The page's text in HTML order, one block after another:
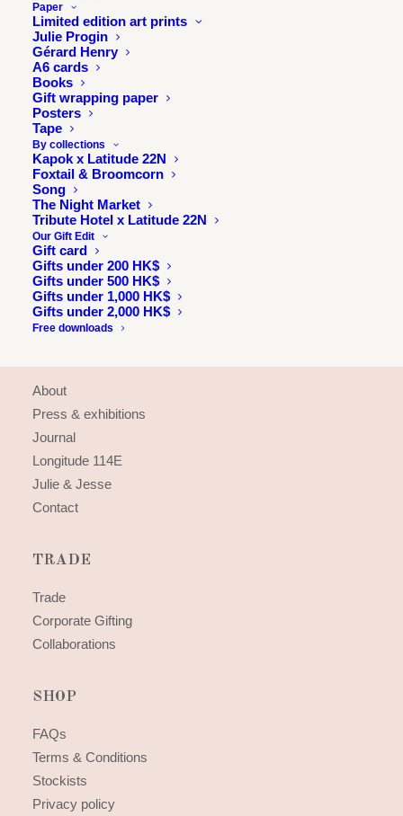
Paper
Limited edition art prints
Julie Progin
Gérard Henry
A6 cards
Books
Gift wrapping paper
Posters
Tape
By collections
Kapok x Latitude 22N
Foxtail & Broomcorn
Song
The Night Market
Tribute Hotel x Latitude 22N
Our Gift Edit
Gift card
Gifts under 200 HK$
Gifts under 500 HK$
Gifts under 1,000 HK$
Gifts under 2,000 HK$
Free downloads
About
Press & exhibitions
Journal
Longitude 114E
Julie & Jesse
Contact
TRADE
Trade
Corporate Gifting
Collaborations
SHOP
FAQs
Terms & Conditions
Stockists
Privacy policy